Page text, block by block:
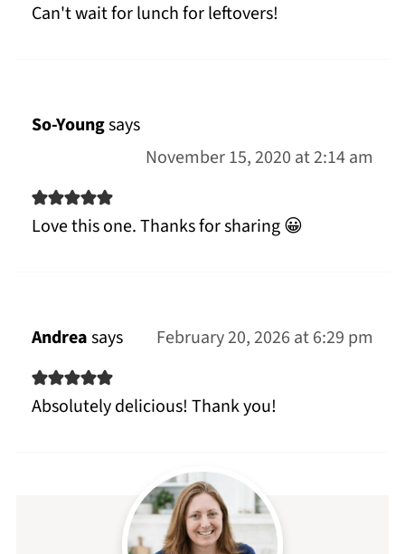
Can't wait for lunch for leftovers!
So-Youngsays
November 15, 2020 at 2:14 am
Love this one. Thanks for sharing 😀
Andreasays February 20, 2026 at 6:29 pm
Absolutely delicious! Thank you!